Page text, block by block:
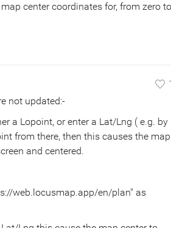
center coordinates for, from zero to
not updated:-
a Lopoint, or enter a Lat/Lng ( e.g. by
from there, then this causes the map
and centered.
web.locusmap.app/en/plan" as